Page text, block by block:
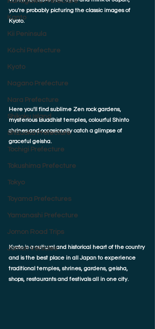
Kanto
Kii Peninsula
Kōchi Prefecture
Kyoto
Nagano Prefecture
Nara Prefecture
Shikoku Island
Shizuoka Prefecture
Tochigi Prefecture
Tokushima Prefecture
Tokyo
Toyama Prefectures
Yamanashi Prefecture
Jomon Road Trips
Jomon Vehicles
you're probably picturing the classic images of
Kyoto.
Here you'll find sublime Zen rock gardens,
mysterious Buddhist temples, colourful Shinto
shrines and occasionally catch a glimpse of
graceful geisha.
Kyoto is a cultural and historical heart of the country
and is the best place in all Japan to experience
traditional temples, shrines, gardens, geisha,
shops, restaurants and festivals all in one city.